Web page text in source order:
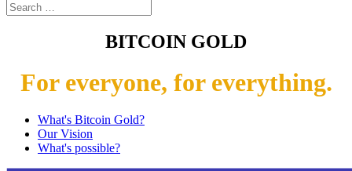
BITCOIN GOLD
For everyone, for everything.
What's Bitcoin Gold?
Our Vision
What's possible?